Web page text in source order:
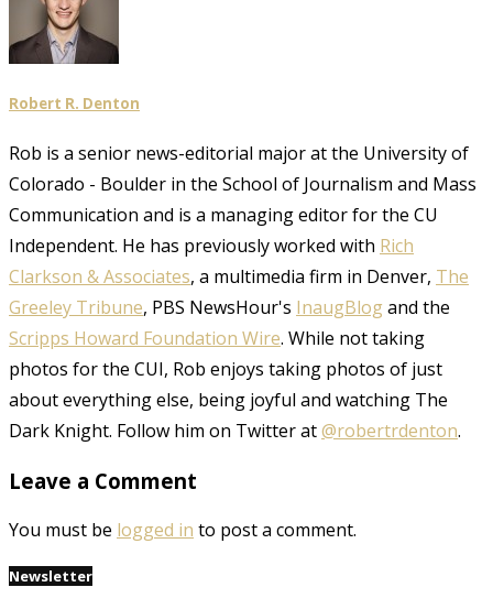
Robert R. Denton
Rob is a senior news-editorial major at the University of
Colorado - Boulder in the School of Journalism and Mass
Communication and is a managing editor for the CU
Independent. He has previously worked with Rich
Clarkson & Associates, a multimedia firm in Denver, The
Greeley Tribune, PBS NewsHour's InaugBlogand the
Scripps Howard Foundation Wire. While not taking
photos for the CUI, Rob enjoys taking photos of just
about everything else, being joyful and watching The
Dark Knight. Follow him on Twitter at@robertrdenton.
Leave a Comment
You must be logged in to post a comment.
Newsletter